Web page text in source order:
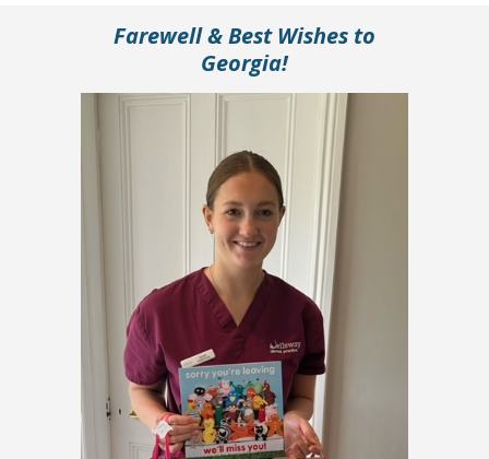
Farewell & Best Wishes to
Georgia!